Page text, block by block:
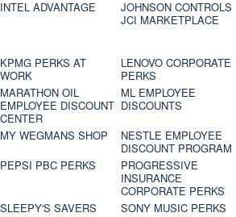
INTEL ADVANTAGE
JOHNSON CONTROLS
JCI MARKETPLACE
KPMG PERKS AT
WORK
LENOVO CORPORATE
PERKS
MARATHON OIL
EMPLOYEE DISCOUNT
CENTER
ML EMPLOYEE
DISCOUNTS
MY WEGMANS SHOP
NESTLE EMPLOYEE
DISCOUNT PROGRAM
PEPSI PBC PERKS
PROGRESSIVE
INSURANCE
CORPORATE PERKS
SLEEPY'S SAVERS
SONY MUSIC PERKS